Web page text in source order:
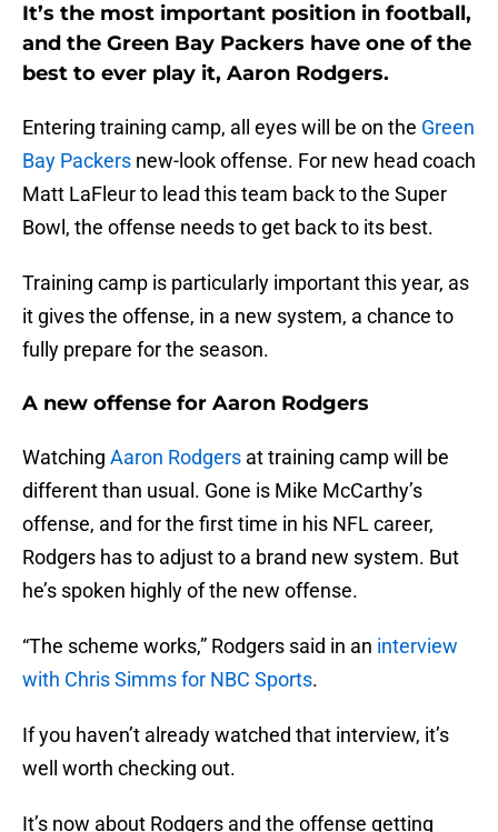
It’s the most important position in football,
and the Green Bay Packers have one of the
best to ever play it, Aaron Rodgers.
Entering training camp, all eyes will be on the Green
Bay Packers new-look offense. For new head coach
Matt LaFleur to lead this team back to the Super
Bowl, the offense needs to get back to its best.
Training camp is particularly important this year, as
it gives the offense, in a new system, a chance to
fully prepare for the season.
A new offense for Aaron Rodgers
Watching Aaron Rodgers at training camp will be
different than usual. Gone is Mike McCarthy’s
offense, and for the first time in his NFL career,
Rodgers has to adjust to a brand new system. But
he’s spoken highly of the new offense.
“The scheme works,” Rodgers said in an interview
with Chris Simms for NBC Sports.
If you haven’t already watched that interview, it’s
well worth checking out.
It’s now about Rodgers and the offense getting